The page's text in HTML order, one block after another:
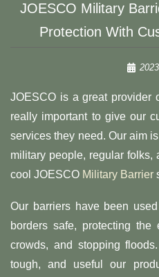
JOESCO Military
Protection With
JOESCO is a great provider
really important to give our
services they need. Our aim
military people, regular folks,
cool JOESCO Military Barrier
Our barriers have been
borders safe, protecting
crowds, and stopping
tough, and useful our